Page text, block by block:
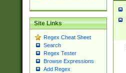
Site Links
Regex Cheat Sheet
Search
Regex Tester
Browse Expressions
Add Regex